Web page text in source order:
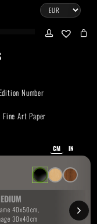
CLOSE
CART
Number
Fine Art Paper
CM IN